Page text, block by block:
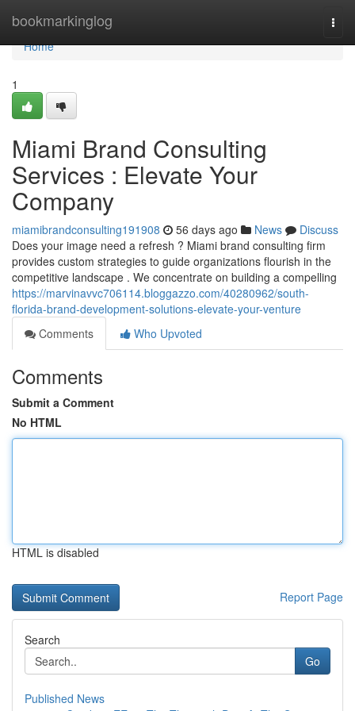
bookmarkinglog
Home
Home
1
Miami Brand Consulting
Services : Elevate Your
Company
miamibrandconsulting191908 56 days ago News
Discuss
Does your image need a refresh ? Miami brand consulting firm
provides custom strategies to guide organizations flourish in the
competitive landscape . We concentrate on building a compelling
https://marvinavvc706114.bloggazzo.com/40280962/south-
florida-brand-development-solutions-elevate-your-venture
Comments
Who Upvoted
Comments
Submit a Comment
No HTML
HTML is disabled
Report Page
Search
Go
Published News